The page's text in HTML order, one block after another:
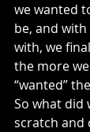
we wanted
be, and
with, we
the more
“wanted”
So what did
scratch and